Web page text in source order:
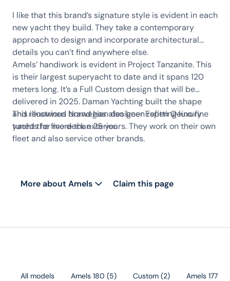
I like that this brand’s signature style is evident in each
new yacht they build. They take a contemporary
approach to design and incorporate architectural
details you can’t find anywhere else.
Amels’ handiwork is evident in Project Tanzanite. This
is their largest superyacht to date and it spans 120
meters long. It’s a Full Custom design that will be
delivered in 2025. Daman Yachting built the shape
and renowned Norwegian designer Espen Oeino fine
tuned the five deck exterior.
This illustrious brand has also been refitting luxury
yachts for more than 25 years. They work on their own
fleet and also service other brands.
More about Amels Claim this page
All models Amels 180 (5) Custom (2) Amels 177